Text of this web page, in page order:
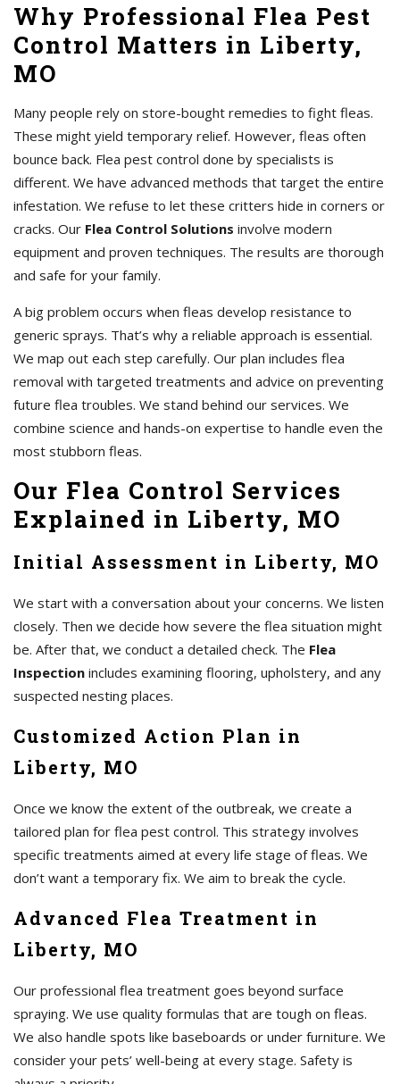
Why Professional Flea Pest
Control Matters in Liberty,
MO
Many people rely on store-bought remedies to fight fleas.
These might yield temporary relief. However, fleas often
bounce back. Flea pest control done by specialists is
different. We have advanced methods that target the entire
infestation. We refuse to let these critters hide in corners or
cracks. Our Flea Control Solutions involve modern
equipment and proven techniques. The results are thorough
and safe for your family.
A big problem occurs when fleas develop resistance to
generic sprays. That’s why a reliable approach is essential.
We map out each step carefully. Our plan includes flea
removal with targeted treatments and advice on preventing
future flea troubles. We stand behind our services. We
combine science and hands-on expertise to handle even the
most stubborn fleas.
Our Flea Control Services
Explained in Liberty, MO
Initial Assessment in Liberty, MO
We start with a conversation about your concerns. We listen
closely. Then we decide how severe the flea situation might
be. After that, we conduct a detailed check. The Flea
Inspection includes examining flooring, upholstery, and any
suspected nesting places.
Customized Action Plan in
Liberty, MO
Once we know the extent of the outbreak, we create a
tailored plan for flea pest control. This strategy involves
specific treatments aimed at every life stage of fleas. We
don’t want a temporary fix. We aim to break the cycle.
Advanced Flea Treatment in
Liberty, MO
Our professional flea treatment goes beyond surface
spraying. We use quality formulas that are tough on fleas.
We also handle spots like baseboards or under furniture. We
consider your pets’ well-being at every stage. Safety is